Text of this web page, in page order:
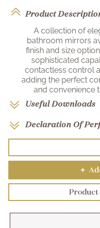
Product
A collection of
bathroom mirrors
finish and size
sophisticated
contactless control
adding the perfect
and convenience
Useful Downloads
Declaration Of
+
Product